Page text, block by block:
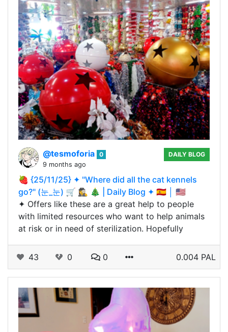
@tesmoforia 0
9 months ago
DAILY BLOG
🍓 {25/11/25} ✦ "Where did all the cat kennels
go?" (눈_눈) 🛒 🕵️‍♀️ 🎄 | Daily Blog ✦ 🇪🇸 │ 🇺🇸
✦ Offers like these are a great help to people
with limited resources who want to help animals
at risk or in need of sterilization. Hopefully
43 0 0 0.004 PAL